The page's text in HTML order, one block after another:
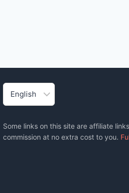
Choose
Some links on this site are affiliate
commission at no extra cost to you.